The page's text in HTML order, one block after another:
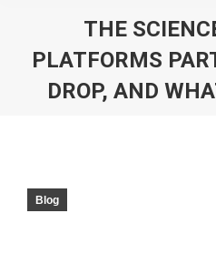
THE
PLATFORMS
DROP, AND
Blog